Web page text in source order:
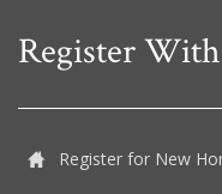
Register
Register for New